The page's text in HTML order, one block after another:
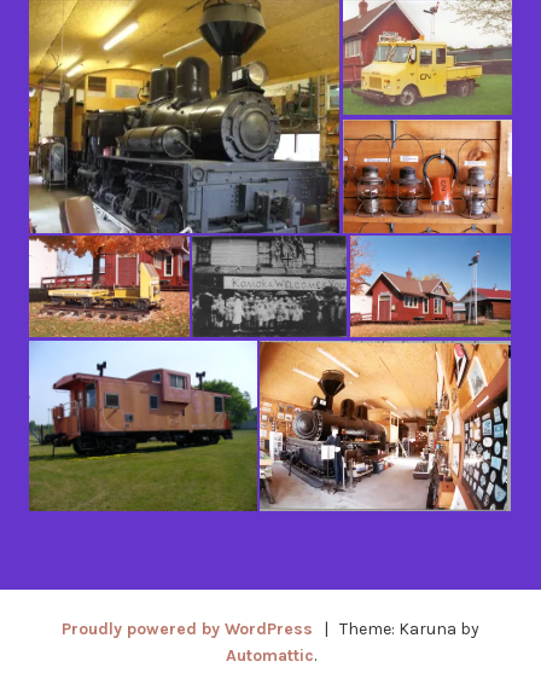
Proudly powered by WordPress
Theme: Karuna by
Automattic.